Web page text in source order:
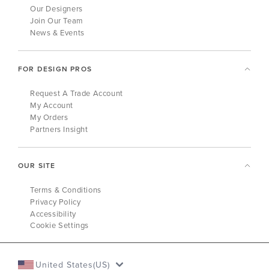
Our Designers
Join Our Team
News & Events
FOR DESIGN PROS
Request A Trade Account
My Account
My Orders
Partners Insight
OUR SITE
Terms & Conditions
Privacy Policy
Accessibility
Cookie Settings
United States(US)